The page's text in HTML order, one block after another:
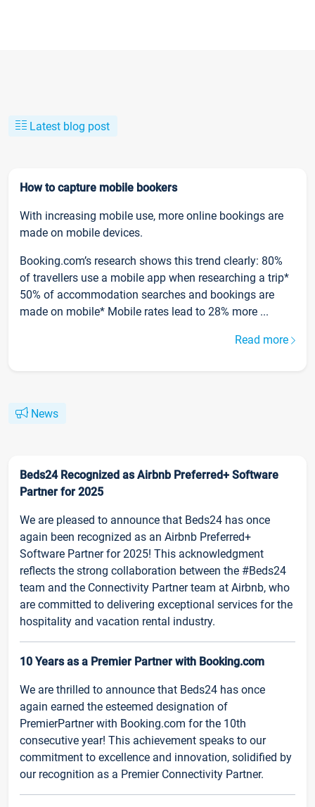
Latest blog post
How to capture mobile bookers
With increasing mobile use, more online bookings are
made on mobile devices.
Booking.com’s research shows this trend clearly: 80%
of travellers use a mobile app when researching a trip*
50% of accommodation searches and bookings are
made on mobile* Mobile rates lead to 28% more ...
Read more
News
Beds24 Recognized as Airbnb Preferred+ Software
Partner for 2025
We are pleased to announce that Beds24 has once
again been recognized as an Airbnb Preferred+
Software Partner for 2025! This acknowledgment
reflects the strong collaboration between the #Beds24
team and the Connectivity Partner team at Airbnb, who
are committed to delivering exceptional services for the
hospitality and vacation rental industry.
10 Years as a Premier Partner with Booking.com
We are thrilled to announce that Beds24 has once
again earned the esteemed designation of
PremierPartner with Booking.com for the 10th
consecutive year! This achievement speaks to our
commitment to excellence and innovation, solidified by
our recognition as a Premier Connectivity Partner.